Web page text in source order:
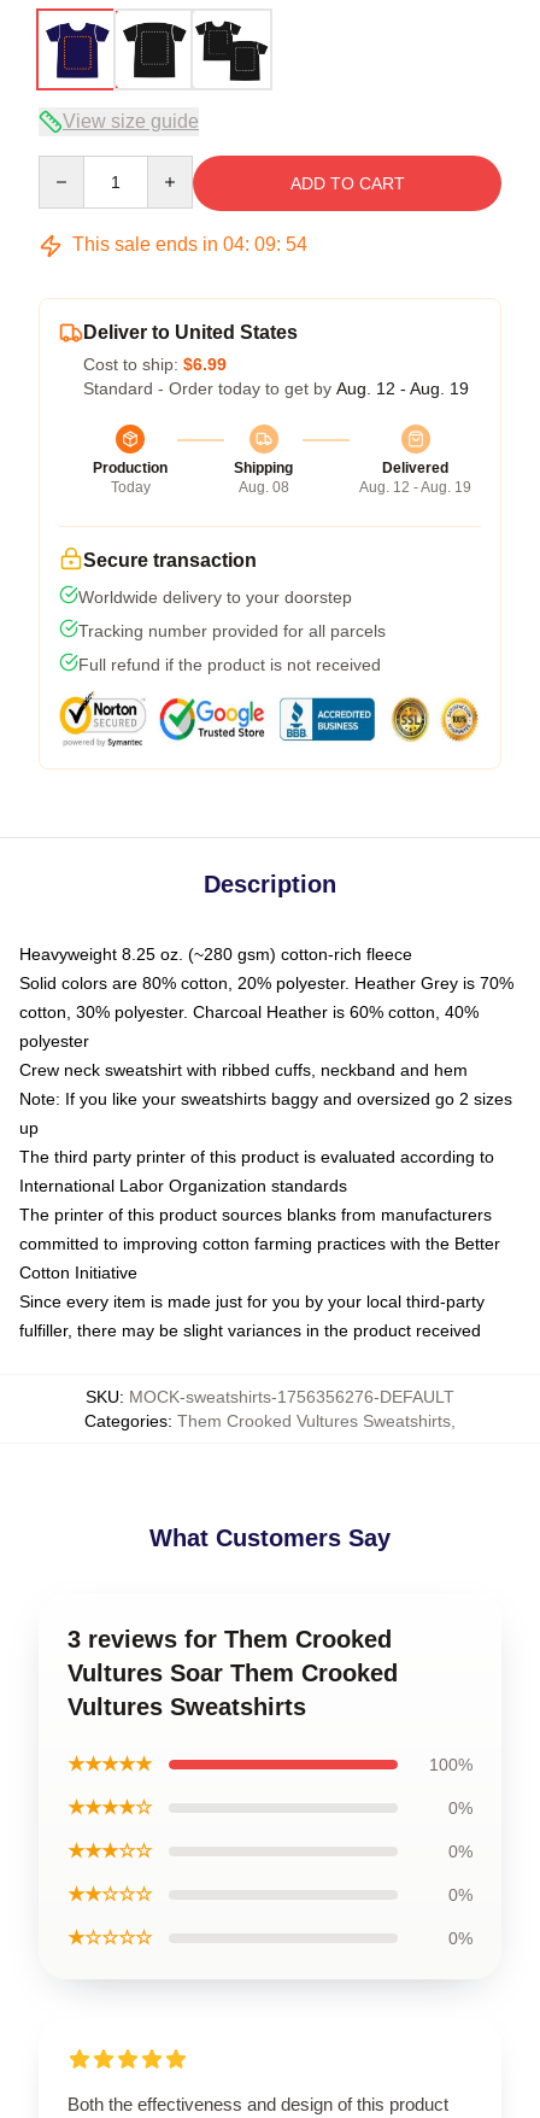
View size guide
ADD TO CART
This sale ends in 04: 09: 54
Deliver to United States
Cost to ship: $6.99
Standard - Order today to get by Aug. 12 - Aug. 19
Production
Today
Shipping
Aug. 08
Delivered
Aug. 12 - Aug. 19
Secure transaction
Worldwide delivery to your doorstep
Tracking number provided for all parcels
Full refund if the product is not received
Description
Heavyweight 8.25 oz. (~280 gsm) cotton-rich fleece
Solid colors are 80% cotton, 20% polyester. Heather Grey is 70%
cotton, 30% polyester. Charcoal Heather is 60% cotton, 40%
polyester
Crew neck sweatshirt with ribbed cuffs, neckband and hem
Note: If you like your sweatshirts baggy and oversized go 2 sizes
up
The third party printer of this product is evaluated according to
International Labor Organization standards
The printer of this product sources blanks from manufacturers
committed to improving cotton farming practices with the Better
Cotton Initiative
Since every item is made just for you by your local third-party
fulfiller, there may be slight variances in the product received
SKU: MOCK-sweatshirts-1756356276-DEFAULT
Categories: Them Crooked Vultures Sweatshirts
What Customers Say
3 reviews for Them Crooked
Vultures Soar Them Crooked
Vultures Sweatshirts
★★★★★ 100%
★★★★☆ 0%
★★★☆☆ 0%
★★☆☆☆ 0%
★☆☆☆☆ 0%
Both the effectiveness and design of this product